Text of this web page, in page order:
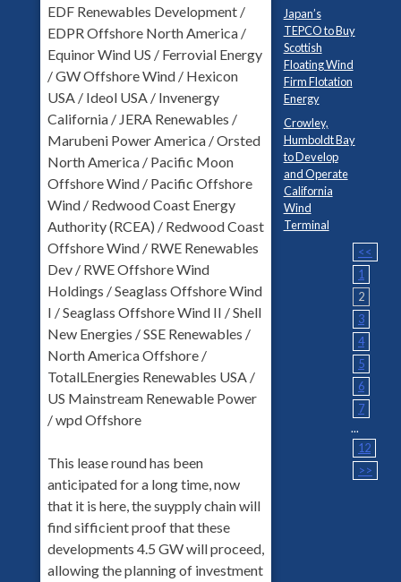
EDF Renewables Development /
EDPR Offshore North America /
Equinor Wind US / Ferrovial Energy
/ GW Offshore Wind / Hexicon
USA / Ideol USA / Invenergy
California / JERA Renewables /
Marubeni Power America / Orsted
North America / Pacific Moon
Offshore Wind / Pacific Offshore
Wind / Redwood Coast Energy
Authority (RCEA) / Redwood Coast
Offshore Wind / RWE Renewables
Dev / RWE Offshore Wind
Holdings / Seaglass Offshore Wind
I / Seaglass Offshore Wind II / Shell
New Energies / SSE Renewables /
North America Offshore /
TotalLEnergies Renewables USA /
US Mainstream Renewable Power
/ wpd Offshore
This lease round has been
anticipated for a long time, now
that it is here, the suypply chain will
find sifficient proof that these
developments 4.5 GW will proceed,
allowing the planning of investment
Japan’s
TEPCO to Buy
Scottish
Floating Wind
Firm Flotation
Energy
Crowley,
Humboldt Bay
to Develop
and Operate
California
Wind
Terminal
<<
1
2
3
4
5
6
7
...
12
>>